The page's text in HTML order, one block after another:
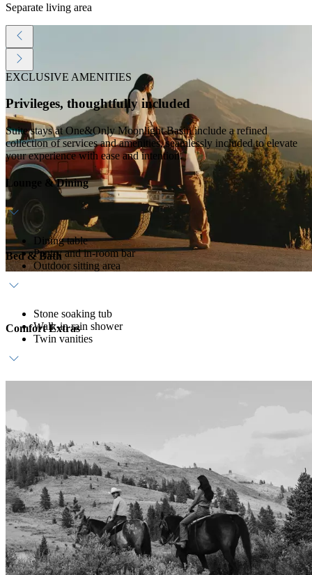
Separate living area
EXCLUSIVE AMENITIES
Privileges, thoughtfully included
Suite stays at One&Only Moonlight Basin include a refined
collection of services and amenities, seamlessly included to elevate
your experience with ease and intention.
Lounge & Dining
Dining table
Pantry and in-room bar
Outdoor sitting area
Bed & Bath
Stone soaking tub
Walk-in rain shower
Twin vanities
Comfort Extras